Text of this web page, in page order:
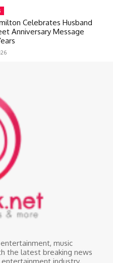
Celebrates Husband
Anniversary Message
music
the latest breaking news
industry.